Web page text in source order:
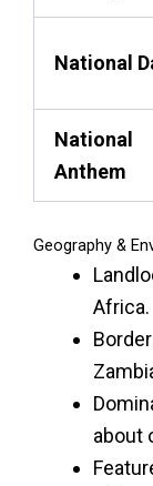
National
National
Anthem
Geography &
Africa.
about